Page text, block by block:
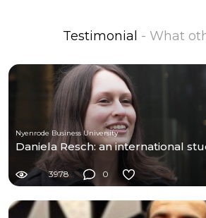
Testimonial - What
Nyenrode Business University
Daniela Resch: an international
3978 0